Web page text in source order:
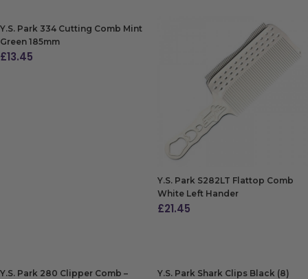
Y.S. Park 334 Cutting Comb Mint
Green 185mm
£13.45
Y.S. Park S282LT Flattop Comb
White Left Hander
£21.45
Y.S. Park 280 Clipper Comb –
Y.S. Park Shark Clips Black (8)